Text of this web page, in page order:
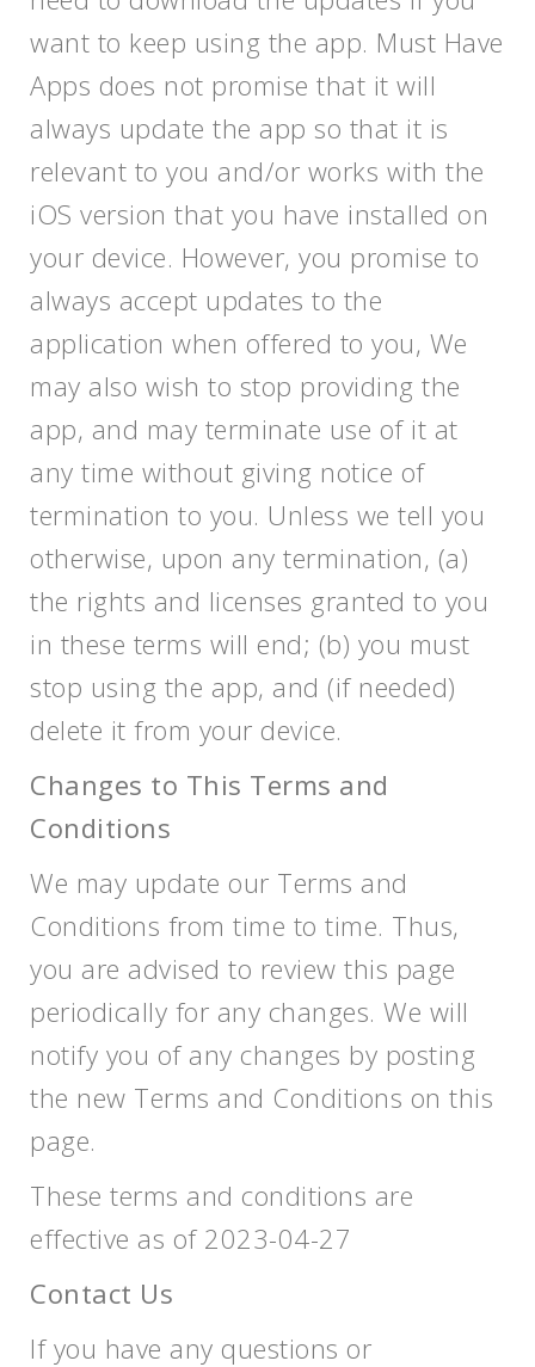
want to keep using the app. Must Have
Apps does not promise that it will
always update the app so that it is
relevant to you and/or works with the
iOS version that you have installed on
your device. However, you promise to
always accept updates to the
application when offered to you, We
may also wish to stop providing the
app, and may terminate use of it at
any time without giving notice of
termination to you. Unless we tell you
otherwise, upon any termination, (a)
the rights and licenses granted to you
in these terms will end; (b) you must
stop using the app, and (if needed)
delete it from your device.
Changes to This Terms and
Conditions
We may update our Terms and
Conditions from time to time. Thus,
you are advised to review this page
periodically for any changes. We will
notify you of any changes by posting
the new Terms and Conditions on this
page.
These terms and conditions are
effective as of 2023-04-27
Contact Us
If you have any questions or